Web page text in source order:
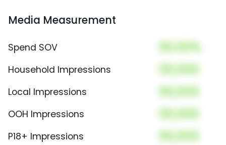
Media Measurement
Spend SOV 00.00%
Household Impressions 00,000
Local Impressions 00,000
OOH Impressions 00,000
P18+ Impressions 00,000